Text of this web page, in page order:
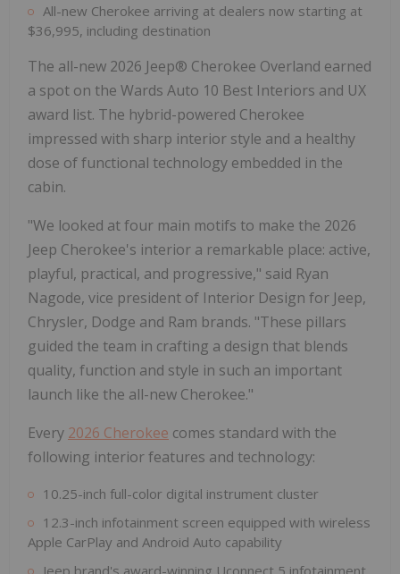
All-new Cherokee arriving at dealers now starting at
$36,995, including destination
The all-new 2026 Jeep® Cherokee Overland earned
a spot on the Wards Auto 10 Best Interiors and UX
award list. The hybrid-powered Cherokee
impressed with sharp interior style and a healthy
dose of functional technology embedded in the
cabin.
"We looked at four main motifs to make the 2026
Jeep Cherokee's interior a remarkable place: active,
playful, practical, and progressive," said Ryan
Nagode, vice president of Interior Design for Jeep,
Chrysler, Dodge and Ram brands. "These pillars
guided the team in crafting a design that blends
quality, function and style in such an important
launch like the all-new Cherokee."
Every 2026 Cherokee comes standard with the
following interior features and technology:
10.25-inch full-color digital instrument cluster
12.3-inch infotainment screen equipped with wireless
Apple CarPlay and Android Auto capability
Jeep brand's award-winning Uconnect 5 infotainment